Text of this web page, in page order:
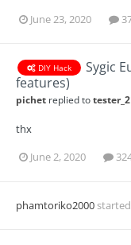
June 23, 2020
DIY Hack
Sygic
features)
pichet replied to
thx
June 2, 2020
phamtoriko2000